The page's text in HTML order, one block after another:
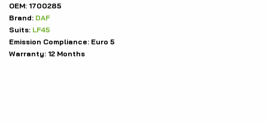
OEM: 1700285
Brand: DAF
Suits: LF45
Emission Compliance: Euro 5
Warranty: 12 Months